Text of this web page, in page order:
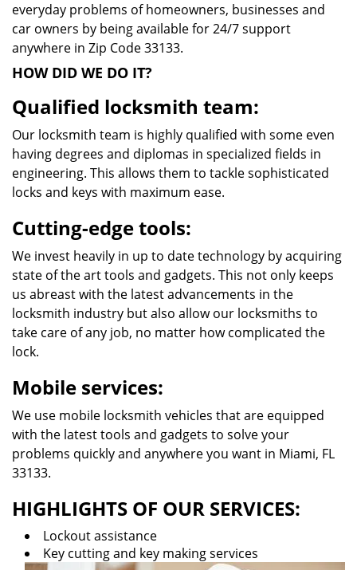
everyday problems of homeowners, businesses and
car owners by being available for 24/7 support
anywhere in Zip Code 33133.
HOW DID WE DO IT?
Qualified locksmith team:
Our locksmith team is highly qualified with some even
having degrees and diplomas in specialized fields in
engineering. This allows them to tackle sophisticated
locks and keys with maximum ease.
Cutting-edge tools:
We invest heavily in up to date technology by acquiring
state of the art tools and gadgets. This not only keeps
us abreast with the latest advancements in the
locksmith industry but also allow our locksmiths to
take care of any job, no matter how complicated the
lock.
Mobile services:
We use mobile locksmith vehicles that are equipped
with the latest tools and gadgets to solve your
problems quickly and anywhere you want in Miami, FL
33133.
HIGHLIGHTS OF OUR SERVICES:
Lockout assistance
Key cutting and key making services